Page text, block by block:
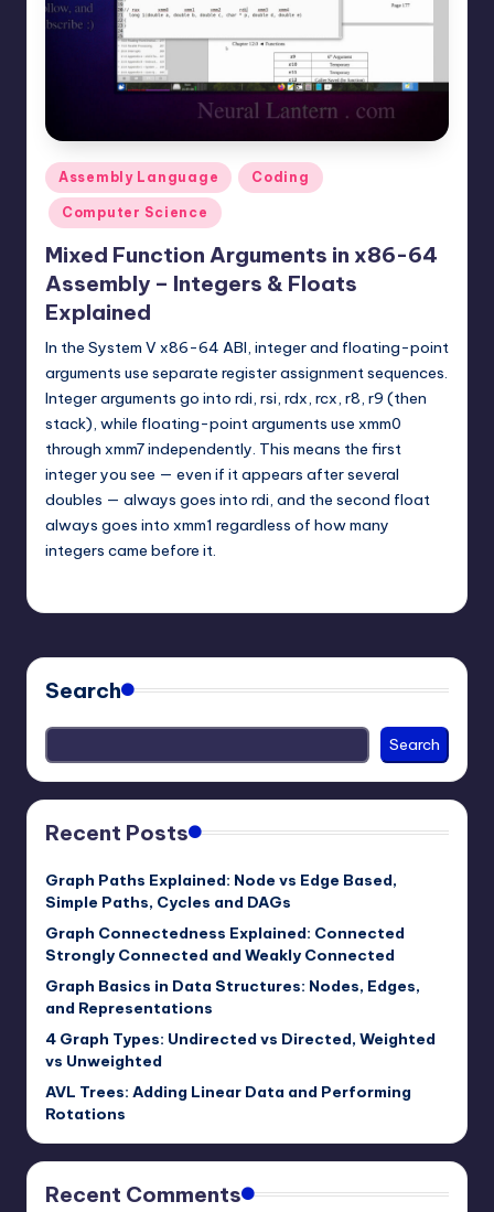
t
n
.
c
o
m
Posted
in
Assembly Language Coding
Computer Science
Mixed Function Arguments in x86-64
Assembly – Integers & Floats
Explained
In the System V x86-64 ABI, integer and floating-point
arguments use separate register assignment sequences.
Integer arguments go into rdi, rsi, rdx, rcx, r8, r9 (then
stack), while floating-point arguments use xmm0
through xmm7 independently. This means the first
integer you see — even if it appears after several
doubles — always goes into rdi, and the second float
always goes into xmm1 regardless of how many
integers came before it.
Search
Search
Recent Posts
Graph Paths Explained: Node vs Edge Based,
Simple Paths, Cycles and DAGs
Graph Connectedness Explained: Connected
Strongly Connected and Weakly Connected
Graph Basics in Data Structures: Nodes, Edges,
and Representations
4 Graph Types: Undirected vs Directed, Weighted
vs Unweighted
AVL Trees: Adding Linear Data and Performing
Rotations
Recent Comments